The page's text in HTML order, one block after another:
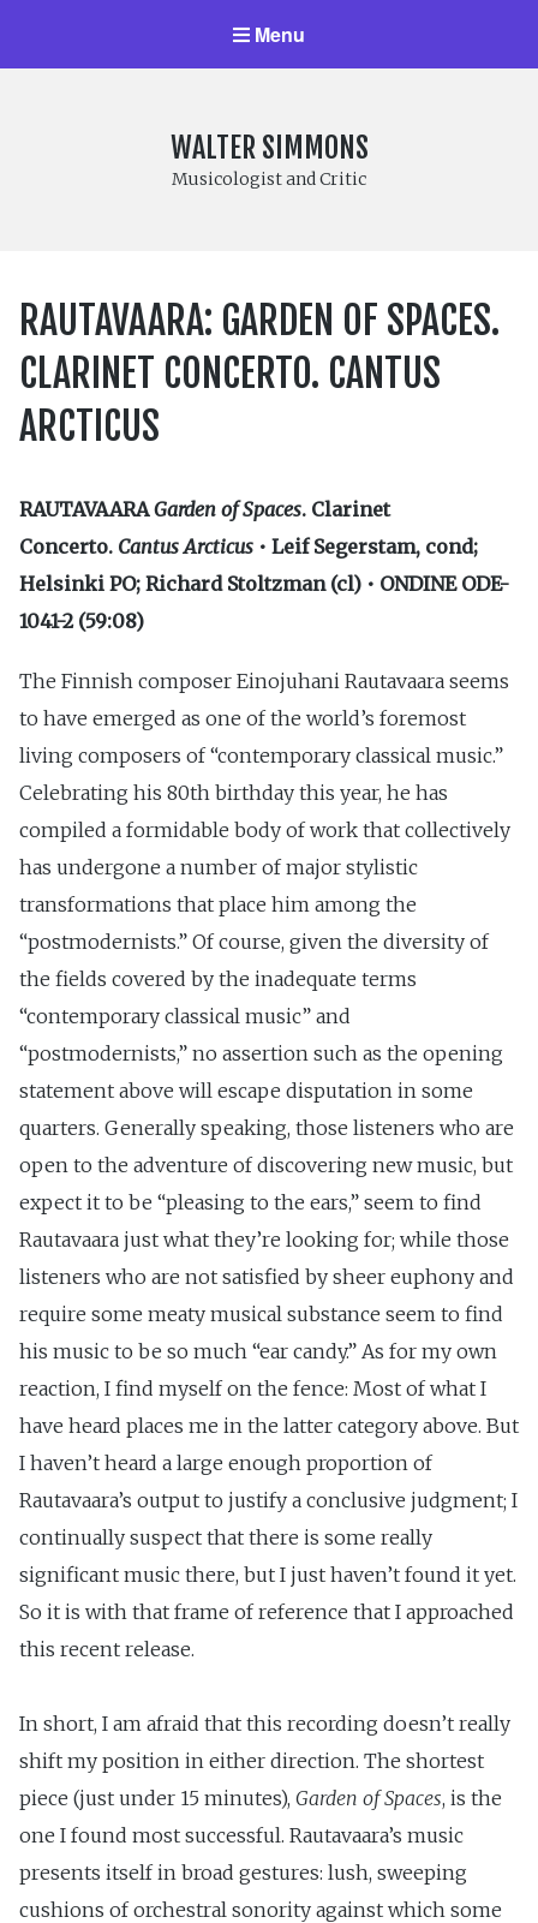
Menu
WALTER SIMMONS
Musicologist and Critic
RAUTAVAARA: GARDEN OF SPACES.
CLARINET CONCERTO. CANTUS
ARCTICUS
RAUTAVAARAGarden of Spaces. Clarinet
Concerto. Cantus Arcticus • Leif Segerstam, cond;
Helsinki PO; Richard Stoltzman (cl) • ONDINE ODE-
1041-2 (59:08)
The Finnish composer Einojuhani Rautavaara seems
to have emerged as one of the world’s foremost
living composers of “contemporary classical music.”
Celebrating his 80th birthday this year, he has
compiled a formidable body of work that collectively
has undergone a number of major stylistic
transformations that place him among the
“postmodernists.” Of course, given the diversity of
the fields covered by the inadequate terms
“contemporary classical music” and
“postmodernists,” no assertion such as the opening
statement above will escape disputation in some
quarters. Generally speaking, those listeners who are
open to the adventure of discovering new music, but
expect it to be “pleasing to the ears,” seem to find
Rautavaara just what they’re looking for; while those
listeners who are not satisfied by sheer euphony and
require some meaty musical substance seem to find
his music to be so much “ear candy.” As for my own
reaction, I find myself on the fence: Most of what I
have heard places me in the latter category above. But
I haven’t heard a large enough proportion of
Rautavaara’s output to justify a conclusive judgment; I
continually suspect that there is some really
significant music there, but I just haven’t found it yet.
So it is with that frame of reference that I approached
this recent release.
In short, I am afraid that this recording doesn’t really
shift my position in either direction. The shortest
piece (just under 15 minutes), Garden of Spaces, is the
one I found most successful. Rautavaara’s music
presents itself in broad gestures: lush, sweeping
cushions of orchestral sonority against which some